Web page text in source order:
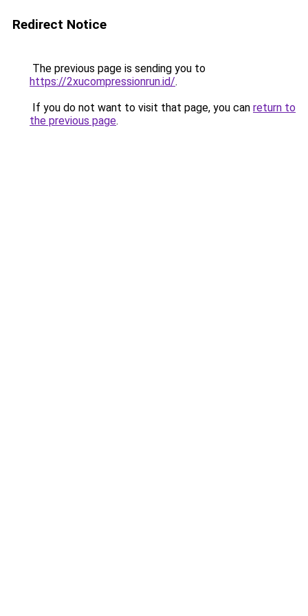
Redirect Notice
The previous page is sending you to
https://2xucompressionrun.id/.
If you do not want to visit that page, you can return to
the previous page.